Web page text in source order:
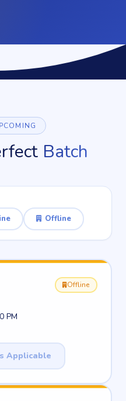
Batch
Offline
Offline
PM
Applicable